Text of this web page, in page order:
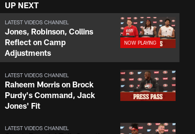
UP NEXT
LATEST VIDEOS CHANNEL
Jones, Robinson, Collins
Reflect on Camp
Adjustments
LATEST VIDEOS CHANNEL
Raheem Morris on Brock
Purdy's Command, Jack
Jones' Fit
LATEST VIDEOS CHANNEL